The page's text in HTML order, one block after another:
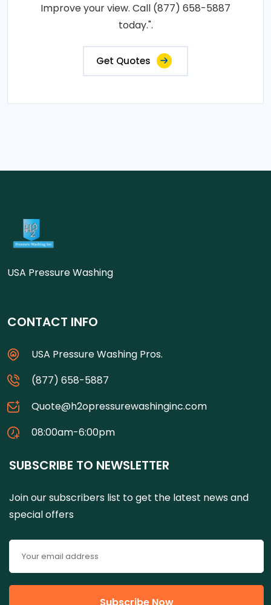
Improve your view. Call (877) 658-5887
today.".
Get Quotes
USA Pressure Washing
CONTACT INFO
USA Pressure Washing Pros.
(877) 658-5887
Quote@h2opressurewashinginc.com
08:00am-6:00pm
SUBSCRIBE TO NEWSLETTER
Join our subscribers list to get the latest news and
special offers